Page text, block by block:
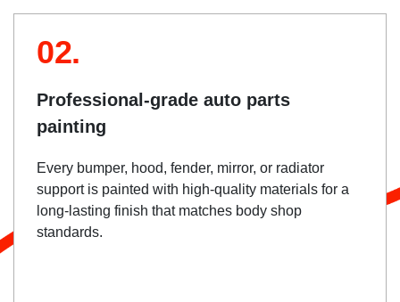
02.
Professional-grade auto parts
painting
Every bumper, hood, fender, mirror, or radiator
support is painted with high-quality materials for a
long-lasting finish that matches body shop
standards.